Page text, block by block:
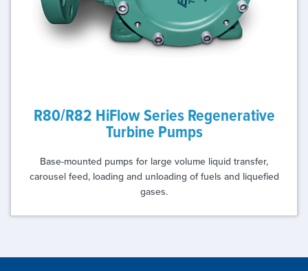
R80/R82 HiFlow Series Regenerative
Turbine Pumps
Base-mounted pumps for large volume liquid transfer,
carousel feed, loading and unloading of fuels and liquefied
gases.